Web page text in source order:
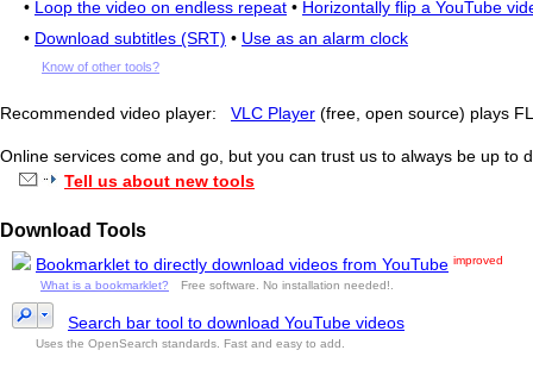
• Loop the video on endless repeat • Horizontally flip a YouTube
• Download subtitles (SRT) • Use as an alarm clock
Know of other tools?
Recommended video player: VLC Player (free, open source) plays
Online services come and go, but you can trust us to always be up to
Tell us about new tools
Download Tools
Bookmarklet to directly download videos from YouTube improved
What is a bookmarklet?
Free software. No installation needed!.
Search bar tool to download YouTube videos
Uses the OpenSearch standards. Fast and easy to add.